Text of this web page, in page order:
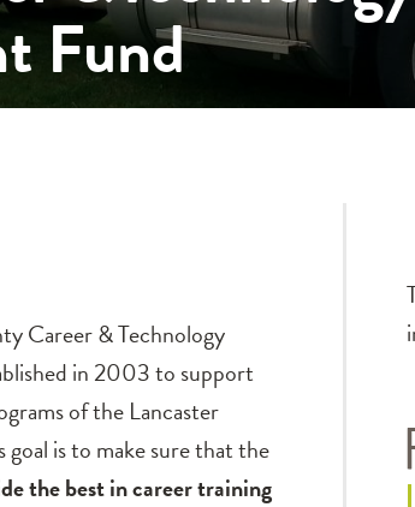
Fund
Career & Technology
in 2003 to support
of the Lancaster
is to make sure that the
the best in career training